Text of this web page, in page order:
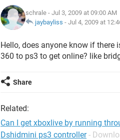
schrale - Jul 3, 2009 at 09:00 AM
jaybayliss - Jul 4, 2009 at
Hello, does anyone know if there
360 to ps3 to get online? like
Share
Related:
Can I get xboxlive by running
Dshidmini ps3 controller -